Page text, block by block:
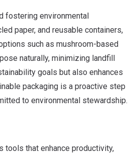
fostering environmental
paper, and reusable containers,
such as mushroom-based
naturally, minimizing landfill
goals but also enhances
packaging is a proactive step
to environmental stewardship.
that enhance productivity,